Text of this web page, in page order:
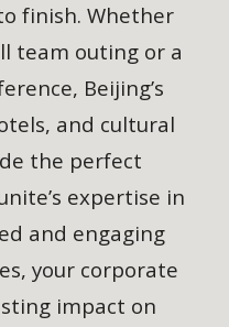
finish. Whether
team outing or a
Beijing’s
and cultural
the perfect
expertise in
and engaging
your corporate
impact on